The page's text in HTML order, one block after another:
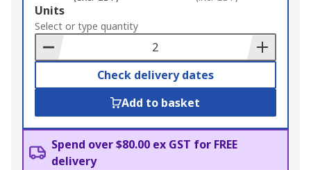
Add
to
Basket
Units
Select or type quantity
Check delivery dates
Add to basket
Spend over $80.00 ex GST for FREE
delivery